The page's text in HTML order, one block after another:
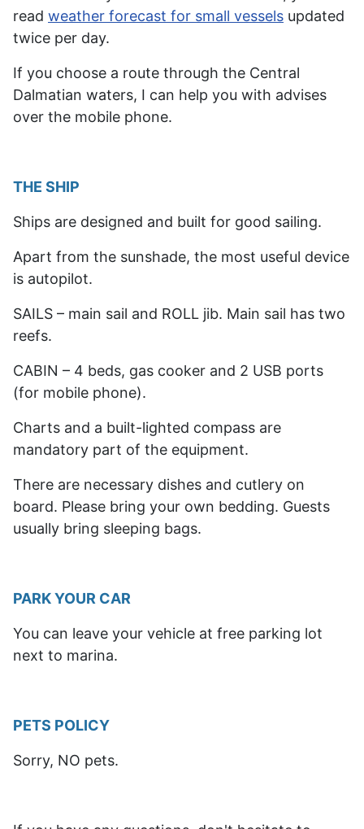
read weather forecast for small vessels updated
twice per day.
If you choose a route through the Central
Dalmatian waters, I can help you with advises
over the mobile phone.
THE SHIP
Ships are designed and built for good sailing.
Apart from the sunshade, the most useful device
is autopilot.
SAILS – main sail and ROLL jib. Main sail has two
reefs.
CABIN – 4 beds, gas cooker and 2 USB ports
(for mobile phone).
Charts and a built-lighted compass are
mandatory part of the equipment.
There are necessary dishes and cutlery on
board. Please bring your own bedding. Guests
usually bring sleeping bags.
PARK YOUR CAR
You can leave your vehicle at free parking lot
next to marina.
PETS POLICY
Sorry, NO pets.